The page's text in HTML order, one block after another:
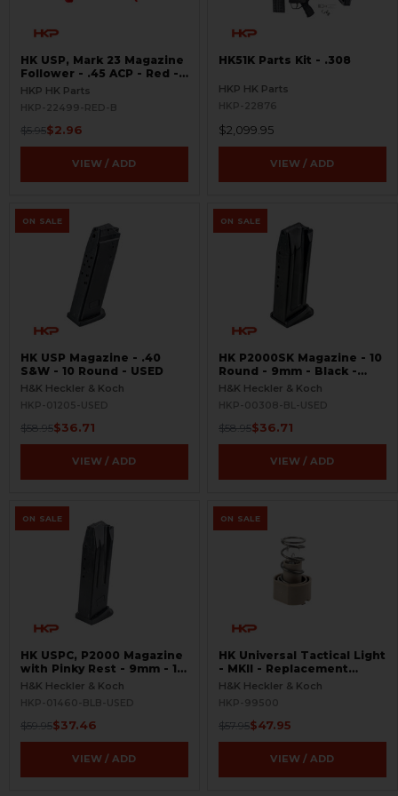
HK USP, Mark 23 Magazine
Follower - .45 ACP - Red -
BLEMISHED
HKP HK Parts
HKP-22499-RED-B
$5.95$2.96
VIEW / ADD
HK51K Parts Kit - .308
HKP HK Parts
HKP-22876
$2,099.95
VIEW / ADD
ON SALE
HK USP Magazine - .40
S&W - 10 Round - USED
H&K Heckler & Koch
HKP-01205-USED
$58.95$36.71
VIEW / ADD
ON SALE
HK P2000SK Magazine - 10
Round - 9mm - Black -
USED
H&K Heckler & Koch
HKP-00308-BL-USED
$58.95$36.71
VIEW / ADD
ON SALE
HK USPC, P2000 Magazine
with Pinky Rest - 9mm - 10
Round - Black - USED
H&K Heckler & Koch
HKP-01460-BLB-USED
$59.95$37.46
VIEW / ADD
ON SALE
HK Universal Tactical Light
- MKII - Replacement
Halogen Bulb - Rare
H&K Heckler & Koch
HKP-99500
$57.95$47.95
VIEW / ADD